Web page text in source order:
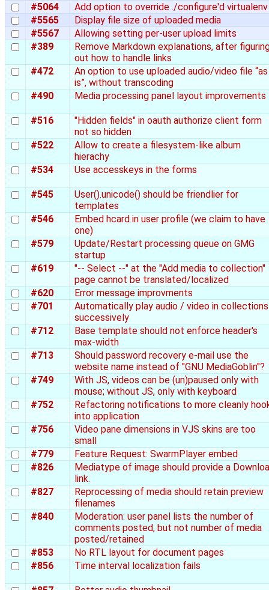
#5064
Add option to override ./configure'd virtualenv
#5565
Display file size of uploaded media
#5567
Allowing setting per-user upload limits
#389
Remove Markdown explanations, after
out how to handle links
#472
An option to use uploaded audio/video file “as
is”, without transcoding
#490
Media processing panel layout improvements
#516
"Hidden fields" in oauth authorize client form
not so hidden
#522
Allow to create a filesystem-like album
hierachy
#534
Use accesskeys in the forms
#545
User().unicode() should be friendlier for
templates
#546
Embed hcard in user profile (we claim to have
one)
#579
Update/Restart processing queue on GMG
startup
#619
"-- Select --" at the "Add media to collection"
page cannot be translated/localized
#620
Error message improvments
#701
Automatically play audio / video in collections
successively
#712
Base template should not enforce header's
max-width
#713
Should password recovery e-mail use the
website name instead of "GNU MediaGoblin"?
#749
With JS, videos can be (un)paused only with
mouse; without JS, only with keyboard
#752
Refactoring notifications to more cleanly
into application
#756
Video pane dimensions in VJS skins are too
small
#779
Feature Request: SwarmPlayer embed
#826
Mediatype of image should provide a
link.
#827
Reprocessing of media should retain preview
filenames
#840
Moderation: user panel lists the number of
comments posted, but not number of media
posted/retained
#853
No RTL layout for document pages
#856
Time interval localization fails